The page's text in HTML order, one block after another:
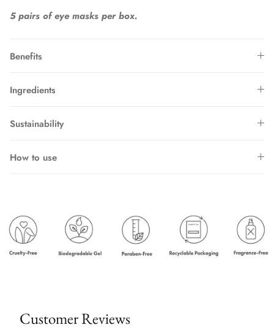
5 pairs of eye masks per box.
Benefits
Ingredients
Sustainability
How to use
Customer Reviews